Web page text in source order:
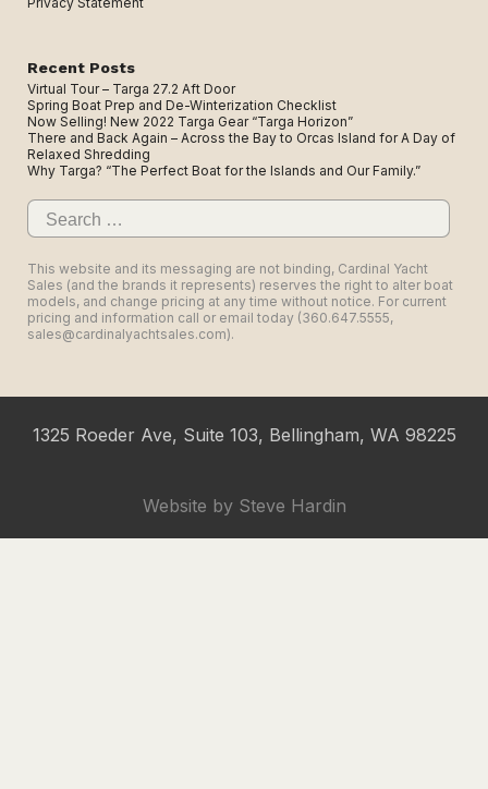
Recent Posts
Virtual Tour – Targa 27.2 Aft Door
Spring Boat Prep and De-Winterization Checklist
Now Selling! New 2022 Targa Gear “Targa Horizon”
There and Back Again – Across the Bay to Orcas Island for A Day of
Relaxed Shredding
Why Targa? “The Perfect Boat for the Islands and Our Family.”
Search
for:
This website and its messaging are not binding, Cardinal Yacht
Sales (and the brands it represents) reserves the right to alter boat
models, and change pricing at any time without notice. For current
pricing and information call or email today (360.647.5555,
sales@cardinalyachtsales.com).
1325 Roeder Ave, Suite 103, Bellingham, WA 98225
Website by Steve Hardin